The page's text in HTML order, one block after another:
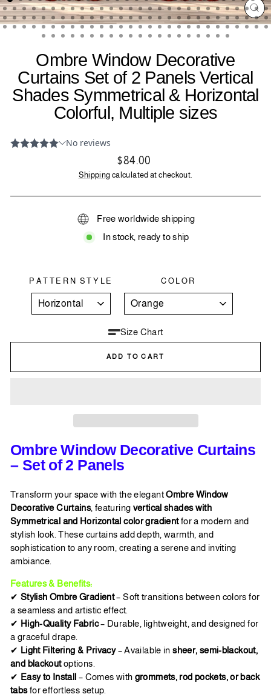
Ombre Window Decorative
Curtains Set of 2 Panels Vertical
Shades Symmetrical & Horizontal
Colorful, Multiple sizes
Regular
price
$84.00
Shipping calculated at checkout.
Free worldwide shipping
In stock, ready to ship
PATTERN STYLE COLOR
Size Chart
ADD TO CART
Ombre Window Decorative Curtains
– Set of 2 Panels
Transform your space with the elegantOmbre Window
Decorative Curtains, featuring vertical shades with
Symmetrical and Horizontal color gradientfor a modern and
stylish look. These curtains add depth, warmth, and
sophistication to any room, creating a serene and inviting
ambiance.
Features & Benefits:
✔ Stylish Ombre Gradient– Soft transitions between colors for
a seamless and artistic effect.
✔ High-Quality Fabric– Durable, lightweight, and designed for
a graceful drape.
✔ Light Filtering & Privacy– Available insheer, semi-blackout,
and blackoutoptions.
✔ Easy to Install – Comes with grommets, rod pockets, or back
tabsfor effortless setup.